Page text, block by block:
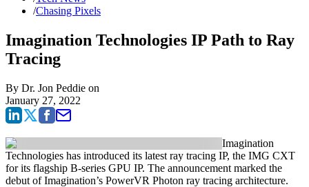
/Chasing Pixels
Imagination Technologies IP Path to Ray
Tracing
By Dr. Jon Peddie on
January 27, 2022
Imagination
Technologies has introduced its latest ray tracing IP, the IMG CXT
for its flagship B-series GPU IP. The announcement marked the
debut of Imagination’s PowerVR Photon ray tracing architecture.